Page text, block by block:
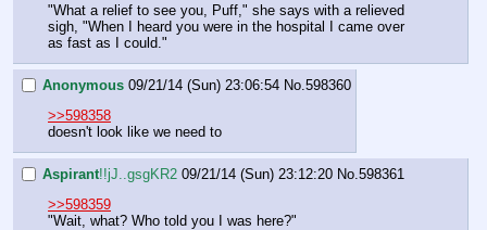
"What a relief to see you, Puff," she says with a relieved
sigh, "When I heard you were in the hospital I came over
as fast as I could."
Anonymous 09/21/14 (Sun) 23:06:54 No. 598360
>>598358
doesn't look like we need to
Aspirant!!jJ..gsgKR2 09/21/14 (Sun) 23:12:20 No. 598361
>>598359
"Wait, what? Who told you I was here?"